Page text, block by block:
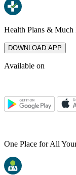
Health Plans & Much
DOWNLOAD APP
Available on
One Place for All